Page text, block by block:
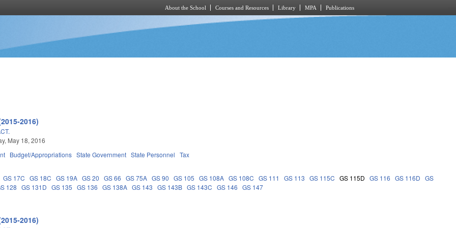
About the School Courses and Resources Library MPA Publications
2016)
May 18, 2016
Budget/Appropriations State Government State Personnel Tax
GS 17C GS 18C GS 19A GS 20 GS 66 GS 75A GS 90 GS 105 GS 108A GS 108C GS 111 GS 113 GS 115C GS 115D GS 116 GS 116D
GS
128 GS 131D GS 135 GS 136 GS 138A GS 143 GS 143B GS 143C GS 146 GS 147
2016)